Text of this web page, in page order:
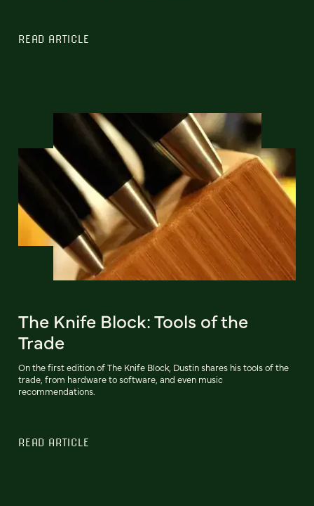
READ ARTICLE
The Knife Block: Tools of the
Trade
On the first edition of The Knife Block, Dustin shares his tools of the
trade, from hardware to software, and even music
recommendations.
READ ARTICLE